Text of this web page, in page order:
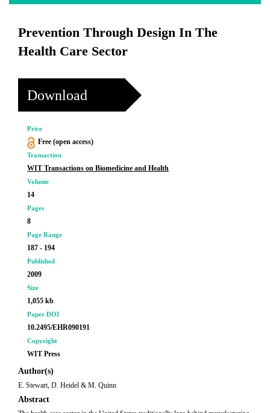
Prevention Through Design In The
Health Care Sector
Download
Price
Free (open access)
Transaction
WIT Transactions on Biomedicine and Health
Volume
14
Pages
8
Page Range
187 - 194
Published
2009
Size
1,055 kb
Paper DOI
10.2495/EHR090191
Copyright
WIT Press
Author(s)
E. Stewart, D. Heidel & M. Quinn
Abstract